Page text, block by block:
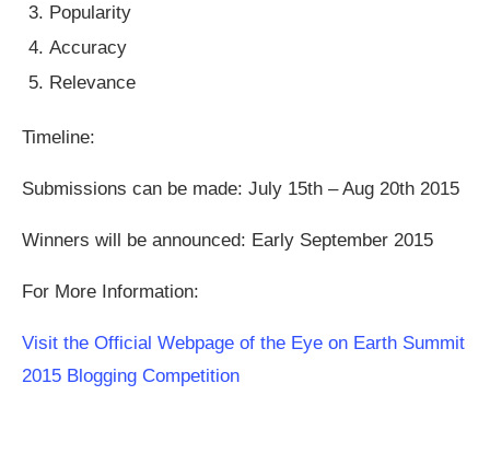
Popularity
Accuracy
Relevance
Timeline:
Submissions can be made: July 15th – Aug 20th 2015
Winners will be announced: Early September 2015
For More Information:
Visit the Official Webpage of the Eye on Earth Summit
2015 Blogging Competition